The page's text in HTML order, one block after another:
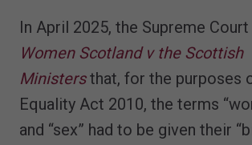
In April 2025, the Supreme
Women Scotland v the Scottish
Ministersthat, for the purposes
Equality Act 2010, the terms
and “sex” had to be given their